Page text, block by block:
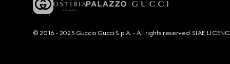
© 2016 - 2025 Guccio Gucci S.p.A. - All rights reserved. SIAE